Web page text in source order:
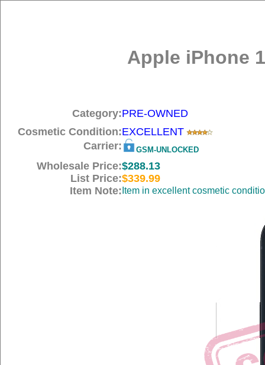
Apple iPhone
Category:PRE-OWNED
Cosmetic Condition:EXCELLENT
Carrier:
GSM-UNLOCKED
Wholesale Price:$288.13
List Price:$339.99
Item Note: Item in excellent cosmetic